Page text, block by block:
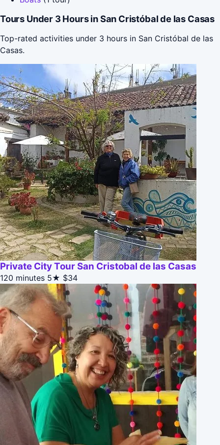
Tours Under 3 Hours in San Cristóbal de las Casas
Top-rated activities under 3 hours in San Cristóbal de las
Casas.
Private City Tour San Cristobal de las Casas
120 minutes 5★ $34